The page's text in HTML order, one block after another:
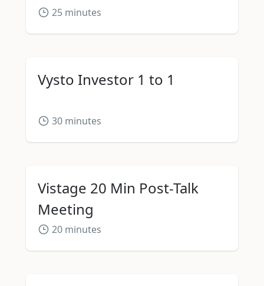
25 minutes
Vysto Investor 1 to 1
30 minutes
Vistage 20 Min Post-Talk
Meeting
20 minutes